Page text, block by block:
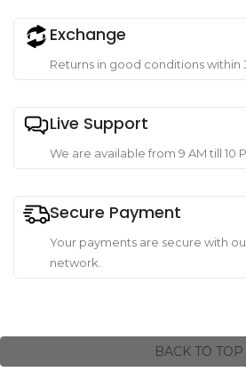
Exchange
Returns in good conditions within
Live Support
We are available from 9 AM till 10
Secure Payment
Your payments are secure with
network.
BACK TO TOP